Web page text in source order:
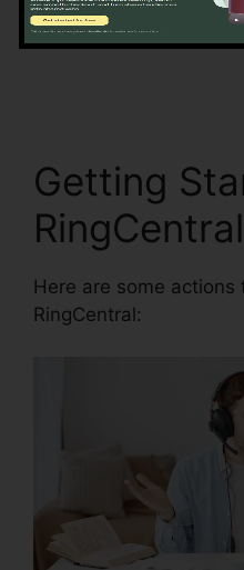
entrance and
Getting
RingCentral
Here are some
RingCentral: